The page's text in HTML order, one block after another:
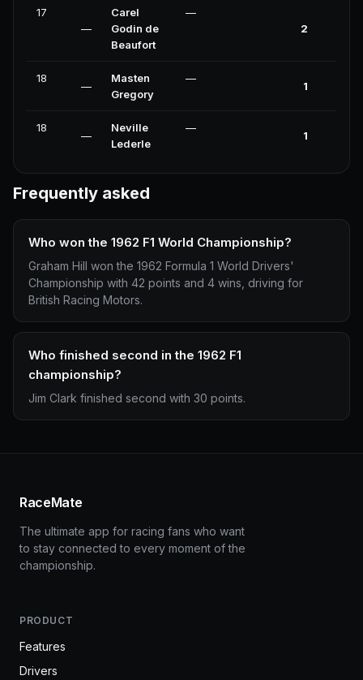
17
—
Carel
Godin de
Beaufort
—
2
18
—
Masten
Gregory
—
1
18
—
Neville
Lederle
—
1
Frequently asked
Who won the 1962 F1 World Championship?
Graham Hill won the 1962 Formula 1 World Drivers'
Championship with 42 points and 4 wins, driving for
British Racing Motors.
Who finished second in the 1962 F1
championship?
Jim Clark finished second with 30 points.
RaceMate
The ultimate app for racing fans who want
to stay connected to every moment of the
championship.
PRODUCT
Features
Drivers